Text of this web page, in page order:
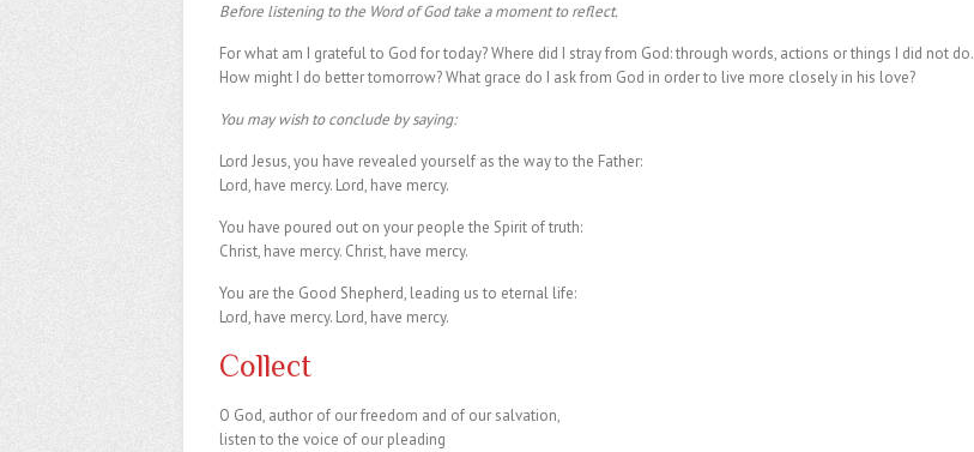
Before listening to the Word of God take a moment to reflect.
For what am I grateful to God for today? Where did I stray from God: through words, actions or things I did not do.
How might I do better tomorrow? What grace do I ask from God in order to live more closely in his love?
You may wish to conclude by saying:
Lord Jesus, you have revealed yourself as the way to the Father:
Lord, have mercy. Lord, have mercy.
You have poured out on your people the Spirit of truth:
Christ, have mercy. Christ, have mercy.
You are the Good Shepherd, leading us to eternal life:
Lord, have mercy. Lord, have mercy.
Collect
O God, author of our freedom and of our salvation,
listen to the voice of our pleading